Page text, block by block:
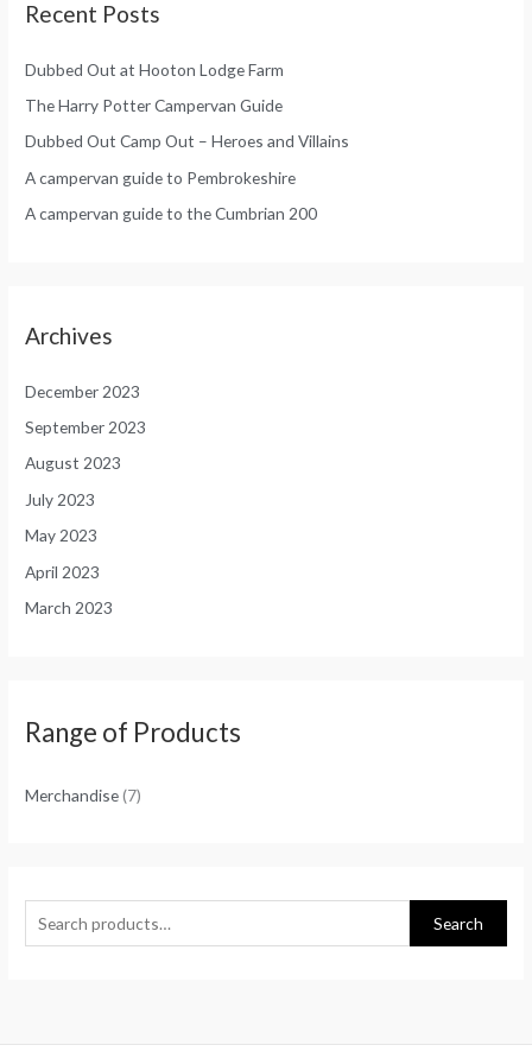
Recent Posts
Dubbed Out at Hooton Lodge Farm
The Harry Potter Campervan Guide
Dubbed Out Camp Out – Heroes and Villains
A campervan guide to Pembrokeshire
A campervan guide to the Cumbrian 200
Archives
December 2023
September 2023
August 2023
July 2023
May 2023
April 2023
March 2023
Range of Products
Merchandise(7)
Search